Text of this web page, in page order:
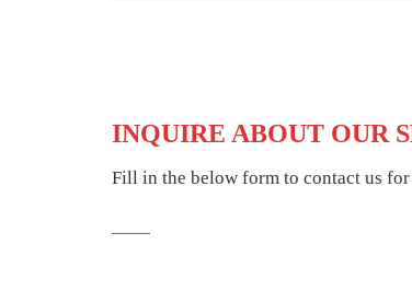
INQUIRE ABOUT OUR
Fill in the below form to contact us